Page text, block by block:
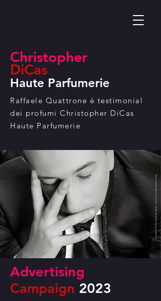
Christopher
DiCas
Haute Parfumerie
Raffaele Quattrone è testimonial
dei profumi Christopher DiCas
Haute Parfumerie
Advertising
Campaign 2023